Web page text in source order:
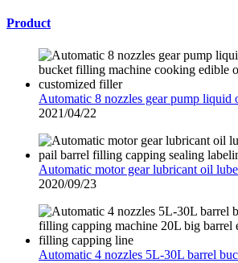
Product
Automatic 8 nozzles gear pump liquid
2021/04/22
Automatic motor gear lubricant oil
2020/09/23
Automatic 4 nozzles 5L-30L barrel